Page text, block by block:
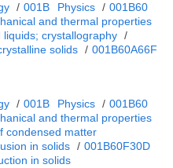
/ 001B Physics / 001B60
and thermal properties
crystallography /
solids / 001B60A66F
/ 001B Physics / 001B60
and thermal properties
condensed matter
in solids / 001B60F30D
in solids